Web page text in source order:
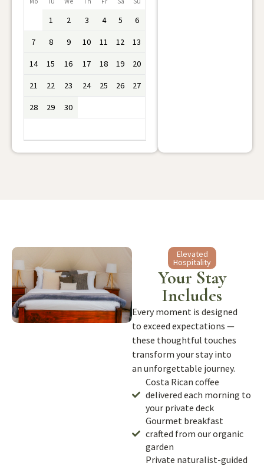
1 2 3 4 5 6
7 8 9 10 11 12 13
14 15 16 17 18 19 20
21 22 23 24 25 26 27
28 29 30
Elevated
Hospitality
Your Stay
Includes
Every moment is designed
to exceed expectations —
these thoughtful touches
transform your stay into
an unforgettable journey.
Costa Rican coffee
delivered each morning to
your private deck
Gourmet breakfast
crafted from our organic
garden
Private naturalist-guided